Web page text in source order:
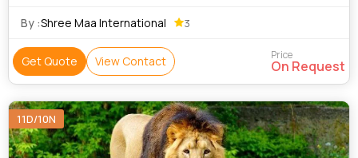
By :Shree Maa International 3
Get Quote View Contact Price
On Request
11D/10N